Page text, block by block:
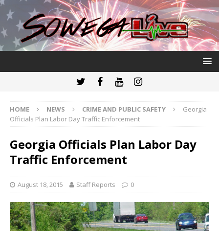
HOME NEWS CRIME AND PUBLIC SAFETY
Georgia
Officials Plan Labor Day Traffic Enforcement
Georgia Officials Plan Labor Day
Traffic Enforcement
August 18, 2015 Staff Reports 0